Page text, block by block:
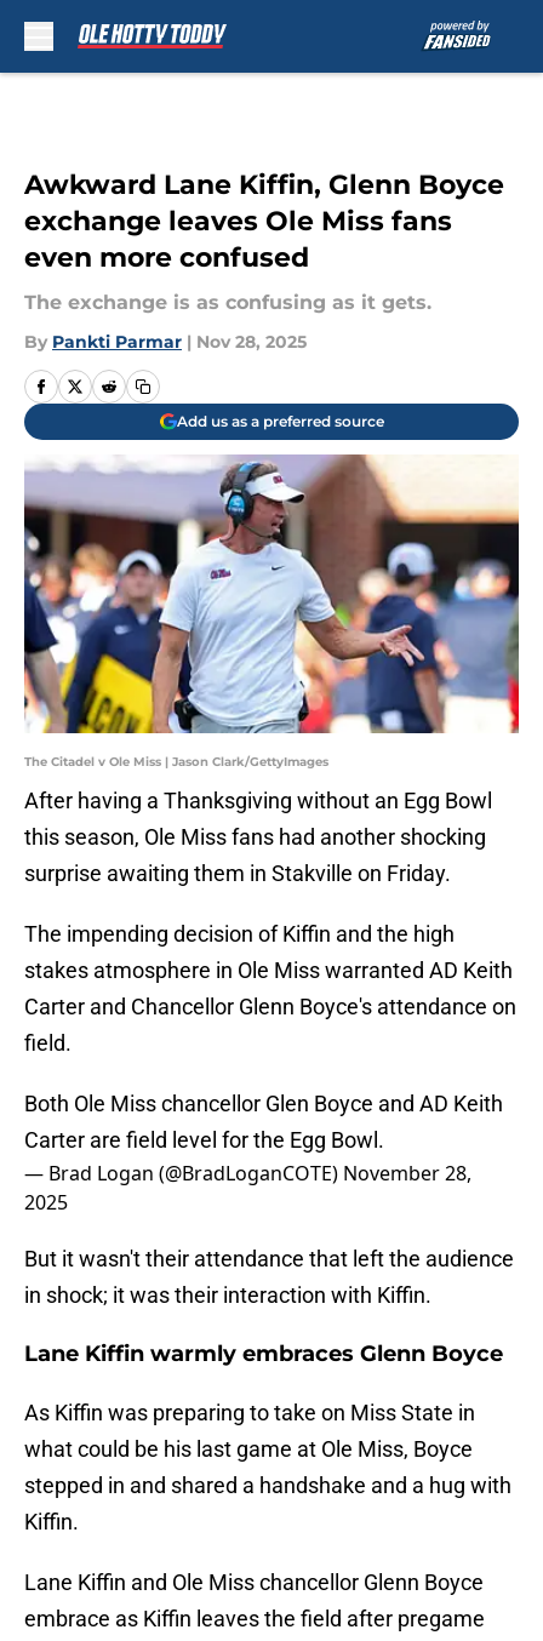
Awkward Lane Kiffin, Glenn Boyce
exchange leaves Ole Miss fans
even more confused
The exchange is as confusing as it gets.
By Pankti Parmar | Nov 28, 2025
Add us as a preferred source
The Citadel v Ole Miss | Jason Clark/GettyImages
After having a Thanksgiving without an Egg Bowl
this season, Ole Miss fans had another shocking
surprise awaiting them in Stakville on Friday.
The impending decision of Kiffin and the high
stakes atmosphere in Ole Miss warranted AD Keith
Carter and Chancellor Glenn Boyce's attendance on
field.
Both Ole Miss chancellor Glen Boyce and AD Keith
Carter are field level for the Egg Bowl.
— Brad Logan (@BradLoganCOTE) November 28,
2025
But it wasn't their attendance that left the audience
in shock; it was their interaction with Kiffin.
Lane Kiffin warmly embraces Glenn Boyce
As Kiffin was preparing to take on Miss State in
what could be his last game at Ole Miss, Boyce
stepped in and shared a handshake and a hug with
Kiffin.
Lane Kiffin and Ole Miss chancellor Glenn Boyce
embrace as Kiffin leaves the field after pregame